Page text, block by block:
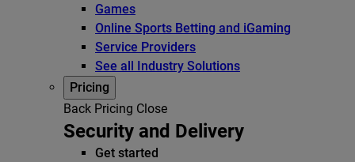
Games
Online Sports Betting and iGaming
Service Providers
See all Industry Solutions
Pricing
Back Pricing Close
Security and Delivery
Get started